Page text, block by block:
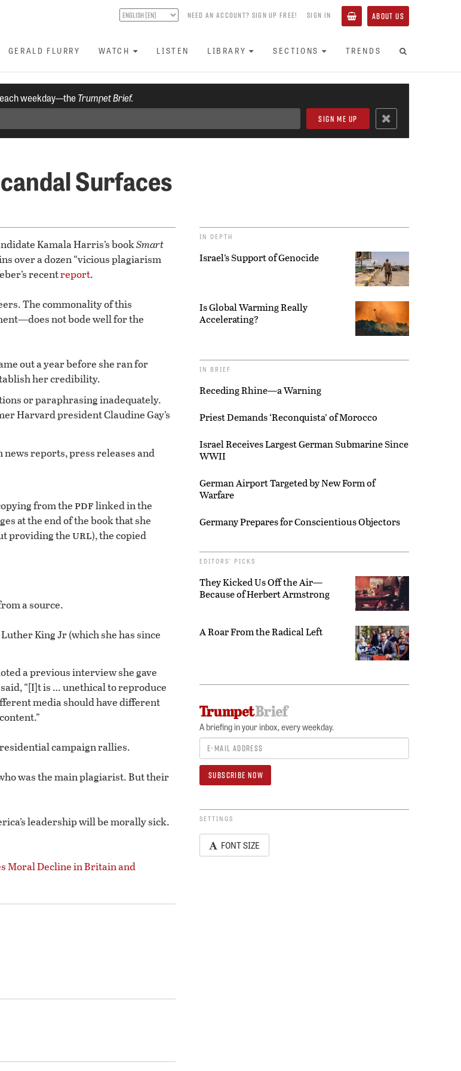
NEED AN ACCOUNT? SIGN UP FREE! SIGN IN ABOUT US
GERALD FLURRY WATCH LISTEN LIBRARY SECTIONS TRENDS
weekday—theTrumpet Brief.
Surfaces
Kamala Harris’s bookSmart
over a dozen “vicious plagiarism
recentreport.
The commonality of this
not bode well for the
out a year before she ran for
her credibility.
or paraphrasing inadequately.
Harvard president Claudine Gay’s
reports, press releases and
from thepdflinked in the
at the end of the book that she
providing theurl), the copied
a source.
King Jr (which she has since
a previous interview she gave
“[I]t is … unethical to reproduce
media should have different
campaign rallies.
was the main plagiarist. But their
leadership will be morally sick.
Moral Decline in Britain and
IN DEPTH
Israel’s Support of Genocide
Is Global Warming Really
Accelerating?
IN BRIEF
Receding Rhine—a Warning
Priest Demands ‘Reconquista’ of Morocco
Israel Receives Largest German Submarine Since
WWII
German Airport Targeted by New Form of
Warfare
Germany Prepares for Conscientious Objectors
EDITORS’ PICKS
They Kicked Us Off the Air—
Because of Herbert Armstrong
A Roar From the Radical Left
A briefing in your inbox, every weekday.
SETTINGS
FONT SIZE